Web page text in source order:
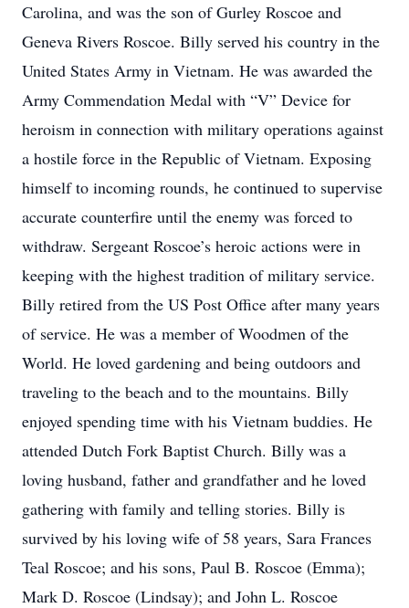
Carolina, and was the son of Gurley Roscoe and
Geneva Rivers Roscoe. Billy served his country in the
United States Army in Vietnam. He was awarded the
Army Commendation Medal with “V” Device for
heroism in connection with military operations against
a hostile force in the Republic of Vietnam. Exposing
himself to incoming rounds, he continued to supervise
accurate counterfire until the enemy was forced to
withdraw. Sergeant Roscoe’s heroic actions were in
keeping with the highest tradition of military service.
Billy retired from the US Post Office after many years
of service. He was a member of Woodmen of the
World. He loved gardening and being outdoors and
traveling to the beach and to the mountains. Billy
enjoyed spending time with his Vietnam buddies. He
attended Dutch Fork Baptist Church. Billy was a
loving husband, father and grandfather and he loved
gathering with family and telling stories. Billy is
survived by his loving wife of 58 years, Sara Frances
Teal Roscoe; and his sons, Paul B. Roscoe (Emma);
Mark D. Roscoe (Lindsay); and John L. Roscoe